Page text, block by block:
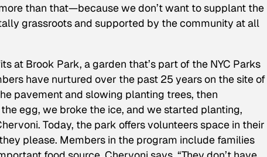
than that—because we don’t want to supplant the
grassroots and supported by the community at all
at Brook Park, a garden that’s part of the NYC Parks
have nurtured over the past 25 years on the site of
pavement and slowing planting trees, then
egg, we broke the ice, and we started planting,
Today, the park offers volunteers space in their
please. Members in the program include families